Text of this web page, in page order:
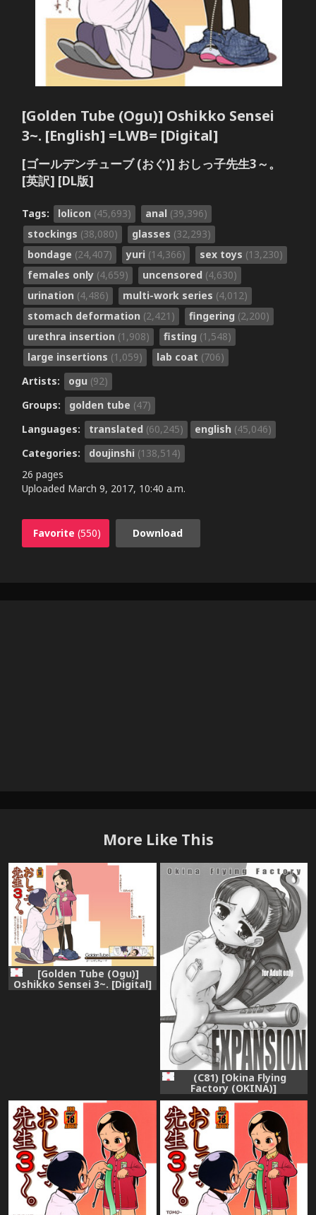
[Golden Tube (Ogu)] Oshikko Sensei
3~. [English] =LWB= [Digital]
[ゴールデンチューブ (おぐ)] おしっ子先生3～。
[英訳] [DL版]
Tags: lolicon (45,693) anal (39,396)
stockings (38,080) glasses (32,293)
bondage (24,407) yuri (14,366) sex toys (13,230)
females only (4,659) uncensored (4,630)
urination (4,486) multi-work series (4,012)
stomach deformation (2,421) fingering (2,200)
urethra insertion (1,908) fisting (1,548)
large insertions (1,059) lab coat (706)
Artists:
ogu (92)
Groups:
golden tube (47)
Languages:
translated (60,245) english (45,046)
Categories:
doujinshi (138,514)
26 pages
Uploaded March 9, 2017, 10:40 a.m.
Favorite (550) Download
More Like This
[Golden Tube (Ogu)]
Oshikko Sensei 3~. [Digital]
(C81) [Okina Flying
Factory (OKINA)]
EXPANSION